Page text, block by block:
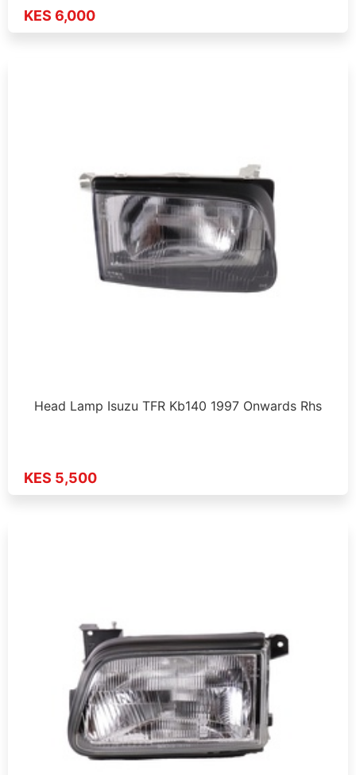
KES 6,000
Head Lamp Isuzu TFR Kb140 1997 Onwards Rhs
KES 5,500